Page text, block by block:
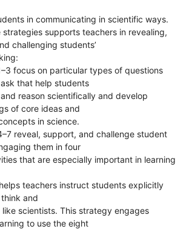
in communicating in scientific ways.
strategies supports teachers in revealing,
challenging students’
focus on particular types of questions
that help students
reason scientifically and develop
of core ideas and
in science.
reveal, support, and challenge student
them in four
that are especially important in learning
teachers instruct students explicitly
and
scientists. This strategy engages
to use the eight